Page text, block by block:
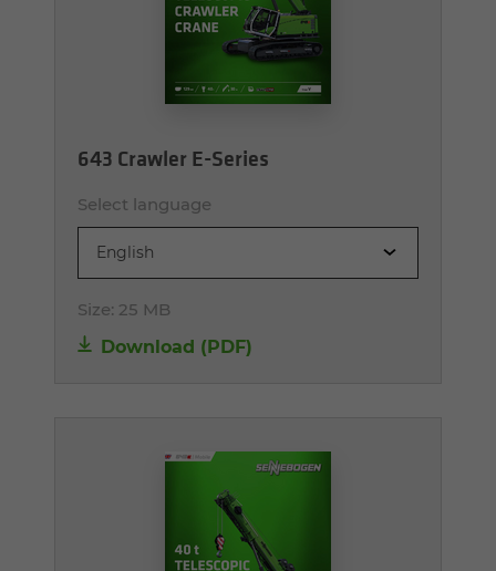
643 Crawler E-Series
Select language
English
Size: 25 MB
Download (PDF)